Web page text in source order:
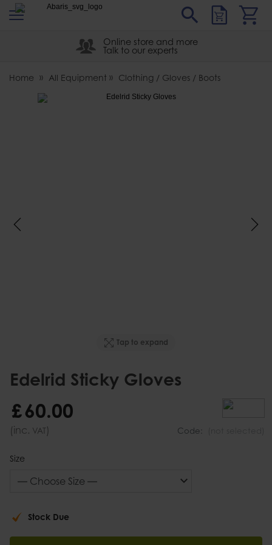
Abaris
Online store and more
Talk to our experts
Home All Equipment Clothing / Gloves / Boots
Tap to expand
Edelrid Sticky Gloves
Code:
£60.00
(inc. VAT)
Size
Stock Due